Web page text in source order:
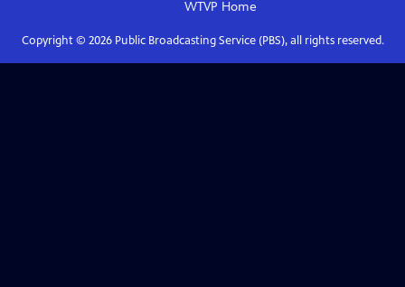
WTVP Home
Copyright © 2026Public Broadcasting Service (PBS), all rights reserved.